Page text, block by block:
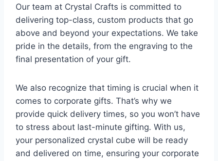
Our team at Crystal Crafts is committed to
delivering top-class, custom products that go
above and beyond your expectations. We take
pride in the details, from the engraving to the
final presentation of your gift.
We also recognize that timing is crucial when it
comes to corporate gifts. That’s why we
provide quick delivery times, so you won’t have
to stress about last-minute gifting. With us,
your personalized crystal cube will be ready
and delivered on time, ensuring your corporate